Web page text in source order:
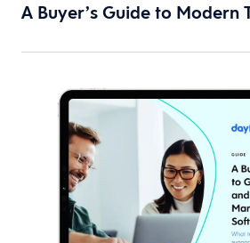
A Buyer’s Guide to Modern